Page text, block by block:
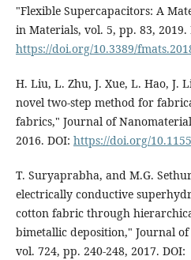
"Flexible Supercapacitors: A
in Materials, vol. 5, pp. 83, 2019.
https://doi.org/10.3389/
H. Liu, L. Zhu, J. Xue, L. Hao, J.
novel two-step method for
fabrics," Journal of
2016. DOI: https://doi.org/
T. Suryaprabha, and M.G.
electrically conductive
cotton fabric through
bimetallic deposition," Journal
vol. 724, pp. 240-248, 2017. DOI: